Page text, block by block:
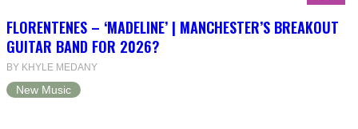
FLORENTENES – ‘MADELINE’ | MANCHESTER’S BREAKOUT
GUITAR BAND FOR 2026?
BY KHYLE MEDANY
New Music